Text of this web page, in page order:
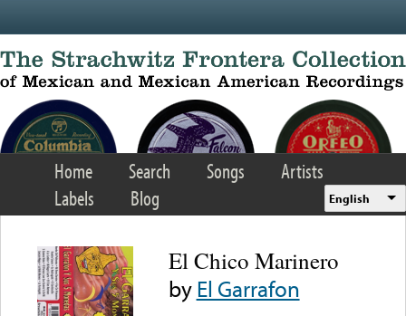
Home Search Songs
Artists
Labels
Blog English
El Chico Marinero
byEl Garrafon